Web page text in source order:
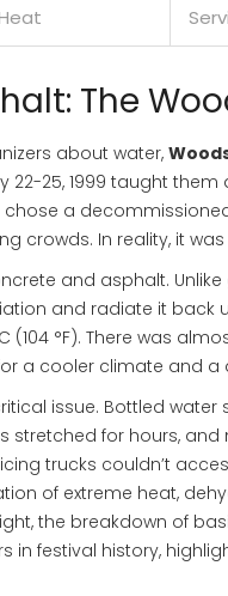
The
about water,
22-25, 1999 taught them
a
crowds. In reality, it
and asphalt.
and radiate it back
(104 °F). There was
a cooler climate and a
issue. Bottled water
stretched for hours,
trucks couldn’t
of extreme heat,
the breakdown of
in festival history,